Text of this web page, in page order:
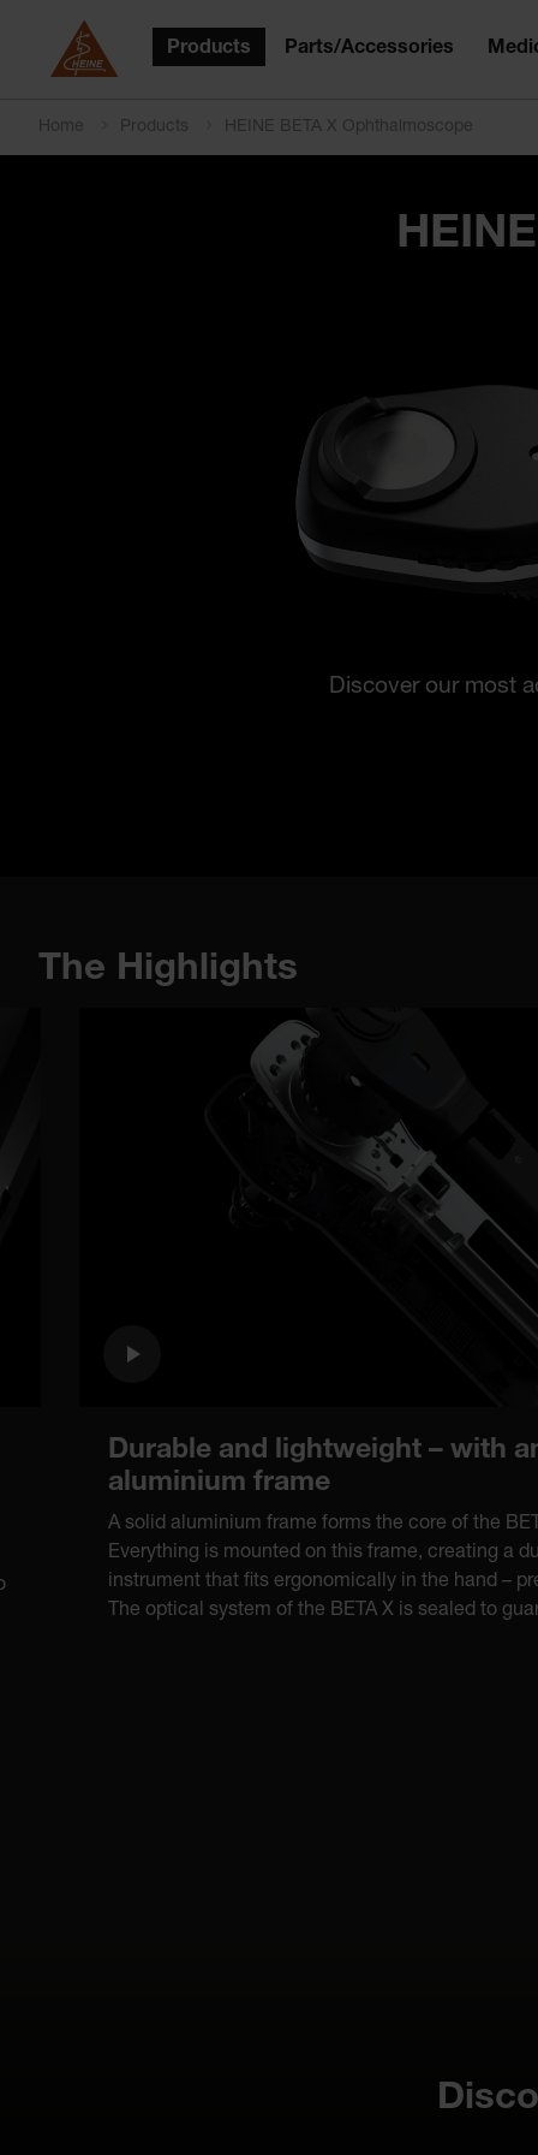
Products Parts/Accessories
Home Products HEINE BETA X Ophthalmoscope
Discover our most
The Highlights
Durable and lightweight – with
aluminium frame
A solid aluminium frame forms the core of the
Everything is mounted on this frame, creating a
instrument that fits ergonomically in the hand –
The optical system of the BETA X is sealed to